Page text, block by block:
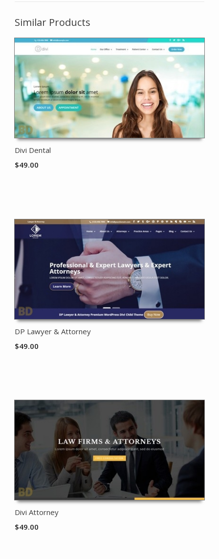
Similar Products
Divi Dental
$49.00
DP Lawyer & Attorney
$49.00
Divi Attorney
$49.00